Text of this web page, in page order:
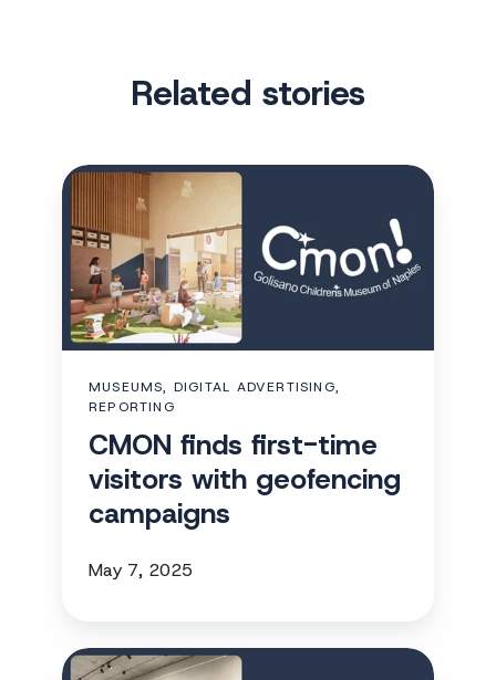
Related stories
CMON
first-
time
visitors
with
campaigns
MUSEUMS, DIGITAL ADVERTISING,
REPORTING
CMON finds first-time
visitors with geofencing
campaigns
May 7, 2025
Columbus